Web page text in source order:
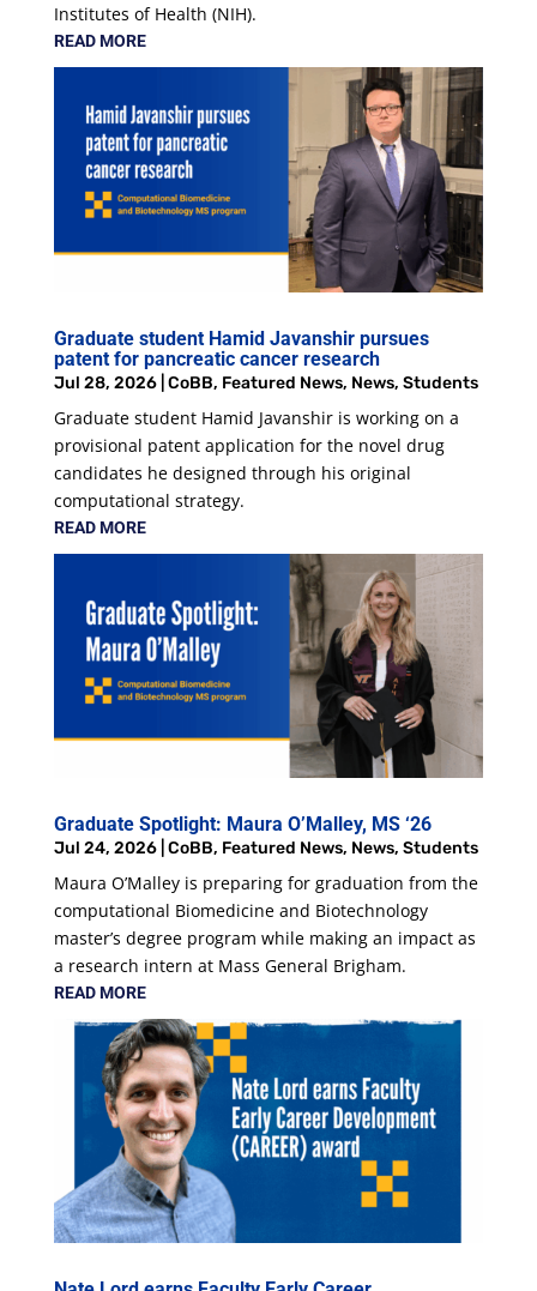
Institutes of Health (NIH).
READ MORE
Graduate student Hamid Javanshir pursues
patent for pancreatic cancer research
Jul 28, 2026| CoBB, Featured News, News, Students
Graduate student Hamid Javanshir is working on a
provisional patent application for the novel drug
candidates he designed through his original
computational strategy.
READ MORE
Graduate Spotlight: Maura O’Malley, MS ‘26
Jul 24, 2026| CoBB, Featured News, News, Students
Maura O’Malley is preparing for graduation from the
computational Biomedicine and Biotechnology
master’s degree program while making an impact as
a research intern at Mass General Brigham.
READ MORE